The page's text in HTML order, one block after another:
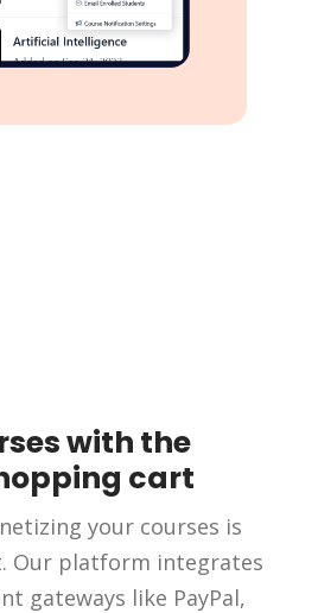
with the
cart
your courses is
Our platform integrates
gateways like PayPal,